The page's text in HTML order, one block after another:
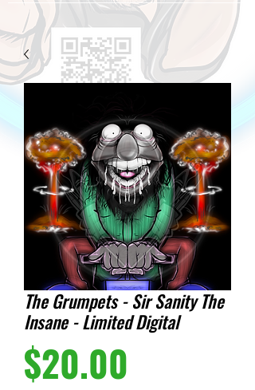
The Grumpets - Sir Sanity The
Insane - Limited Digital
$20.00